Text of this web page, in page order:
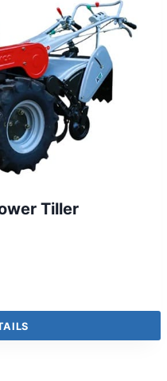
Tiller